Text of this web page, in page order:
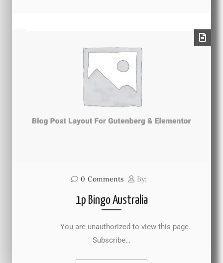
0 Comments By:
1p Bingo Australia
You are unauthorized to view this page.
Subscribe…